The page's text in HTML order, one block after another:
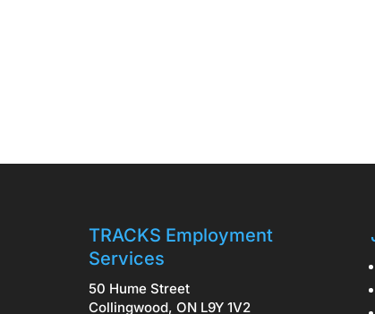
TRACKS Employment
Services
50 Hume Street
Collingwood, ON L9Y 1V2